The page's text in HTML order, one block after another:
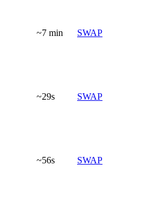
~7 min SWAP
~29s SWAP
~56s SWAP